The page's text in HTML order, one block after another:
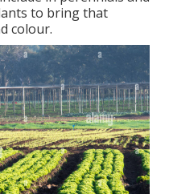
to bring that
colour.